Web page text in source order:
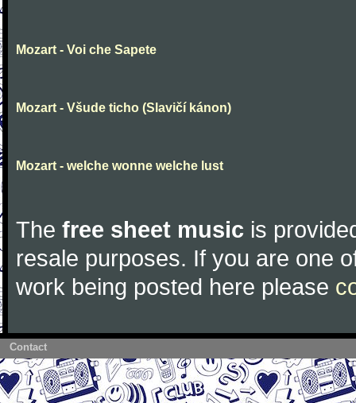
Mozart - Voi che Sapete
Mozart - Všude ticho (Slavičí kánon)
Mozart - welche wonne welche lust
The free sheet music is
resale purposes. If you are one
work being posted here please
Contact